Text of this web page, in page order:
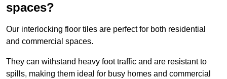
spaces?
Our interlocking floor tiles are perfect for both residential
and commercial spaces.
They can withstand heavy foot traffic and are resistant to
spills, making them ideal for busy homes and commercial